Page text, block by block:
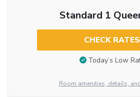
Standard 1
CHECK RATES
Today’s Low
Room amenities, details,